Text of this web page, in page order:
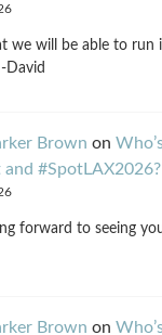
we will be able to run
David
Brown on
and #SpotLAX2026?
forward to seeing
Brown on